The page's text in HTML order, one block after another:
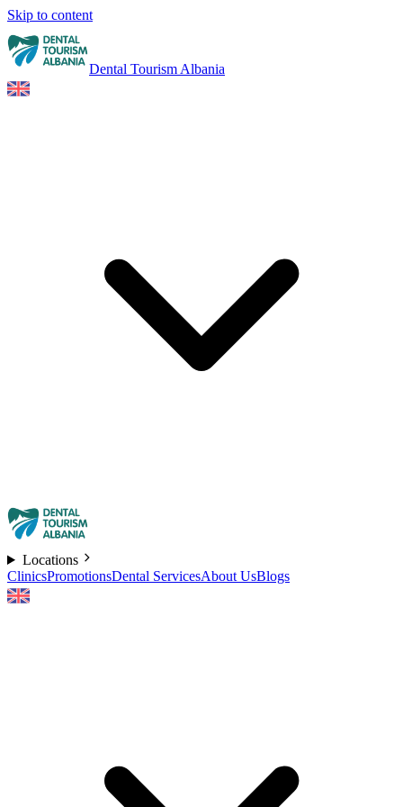
Skip to content
Dental Tourism Albania
Locations
ClinicsPromotionsDental ServicesAbout UsBlogs